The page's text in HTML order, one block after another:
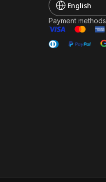
English
Payment methods